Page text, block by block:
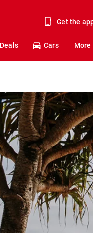
Get the
Deals Cars More